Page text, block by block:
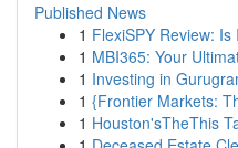
Published News
1 FlexiSPY Review:
1 MBI365: Your
1 Investing in
1 {Frontier Markets:
1 Houston'sTheThis